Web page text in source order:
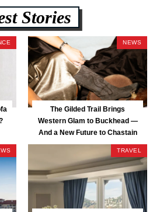
Stories
NEWS
The Gilded Trail Brings
Western Glam to Buckhead —
And a New Future to Chastain
Park
TRAVEL